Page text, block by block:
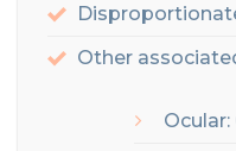
Other